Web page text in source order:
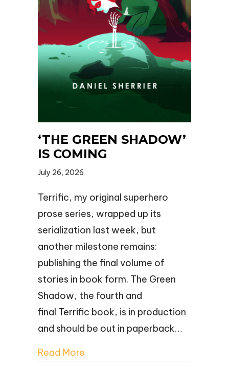
‘THE GREEN SHADOW’
IS COMING
July 26, 2026
Terrific, my original superhero
prose series, wrapped up its
serialization last week, but
another milestone remains:
publishing the final volume of
stories in book form. The Green
Shadow, the fourth and
final Terrific book, is in production
and should be out in paperback…
Read More